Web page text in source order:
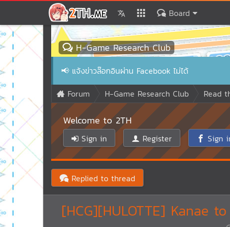
Board
H-Game Research Club
📢 แจ้งข่าวล๊อกอินผ่าน Facebook ไม่ได้
Forum
H-Game Research Club Read
Welcome to 2TH
Sign in Register Sign
Replied to thread
[HCG][HULOTTE] Kanae